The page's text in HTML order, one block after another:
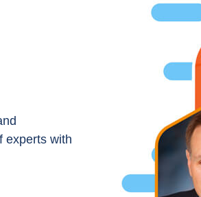
experts with